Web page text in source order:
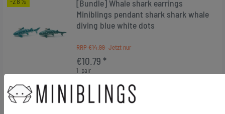
[Bundle] Whale shark earrings
Miniblings pendant shark shark whale
diving blue white dots
RRP €14.99
€10.79 *
1 pair
Add to shopping cart
*Incl. VAT excl. Shipping